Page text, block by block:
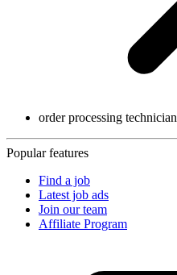
order processing technician
Popular features
Find a job
Latest job ads
Join our team
Affiliate Program